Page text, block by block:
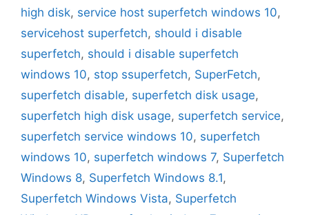
high disk, service host superfetch windows 10,
servicehost superfetch, should i disable
superfetch, should i disable superfetch
windows 10, stop ssuperfetch, SuperFetch,
superfetch disable, superfetch disk usage,
superfetch high disk usage, superfetch service,
superfetch service windows 10, superfetch
windows 10, superfetch windows 7, Superfetch
Windows 8, Superfetch Windows 8.1,
Superfetch Windows Vista, Superfetch